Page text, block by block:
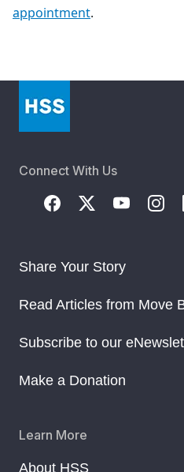
appointment.
Connect With Us
Share Your Story
Read Articles from Move
Subscribe to our
Make a Donation
Learn More
About HSS